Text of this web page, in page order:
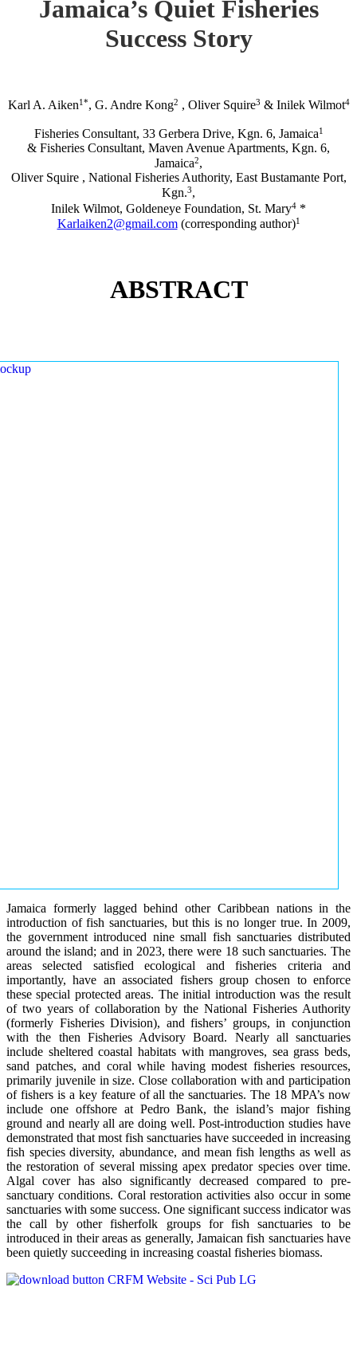
Jamaica’s Quiet Fisheries
Success Story
Karl A. Aiken1*, G. Andre Kong2 , Oliver Squire3 & Inilek Wilmot4
Fisheries Consultant, 33 Gerbera Drive, Kgn. 6, Jamaica1
& Fisheries Consultant, Maven Avenue Apartments, Kgn. 6,
Jamaica2,
Oliver Squire , National Fisheries Authority, East Bustamante Port,
Kgn.3,
Inilek Wilmot, Goldeneye Foundation, St. Mary4 *
Karlaiken2@gmail.com(corresponding author)1
ABSTRACT
Jamaica formerly lagged behind other Caribbean nations in the
introduction of fish sanctuaries, but this is no longer true. In 2009,
the government introduced nine small fish sanctuaries distributed
around the island; and in 2023, there were 18 such sanctuaries. The
areas selected satisfied ecological and fisheries criteria and
importantly, have an associated fishers group chosen to enforce
these special protected areas. The initial introduction was the result
of two years of collaboration by the National Fisheries Authority
(formerly Fisheries Division), and fishers’ groups, in conjunction
with the then Fisheries Advisory Board. Nearly all sanctuaries
include sheltered coastal habitats with mangroves, sea grass beds,
sand patches, and coral while having modest fisheries resources,
primarily juvenile in size. Close collaboration with and participation
of fishers is a key feature of all the sanctuaries. The 18 MPA’s now
include one offshore at Pedro Bank, the island’s major fishing
ground and nearly all are doing well. Post-introduction studies have
demonstrated that most fish sanctuaries have succeeded in increasing
fish species diversity, abundance, and mean fish lengths as well as
the restoration of several missing apex predator species over time.
Algal cover has also significantly decreased compared to pre-
sanctuary conditions. Coral restoration activities also occur in some
sanctuaries with some success. One significant success indicator was
the call by other fisherfolk groups for fish sanctuaries to be
introduced in their areas as generally, Jamaican fish sanctuaries have
been quietly succeeding in increasing coastal fisheries biomass.